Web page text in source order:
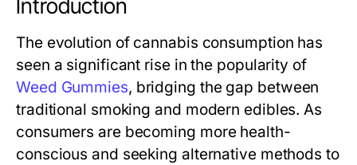
Introduction
The evolution of cannabis consumption has
seen a significant rise in the popularity of
Weed Gummies, bridging the gap between
traditional smoking and modern edibles. As
consumers are becoming more health-
conscious and seeking alternative methods to